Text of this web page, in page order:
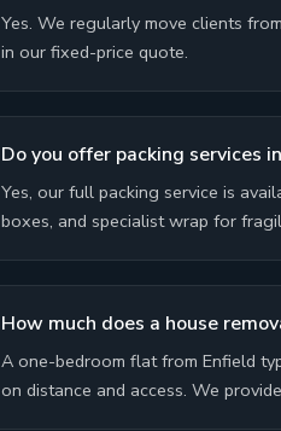
Yes. We regularly move clients
in our fixed-price quote.
Do you offer packing services
Yes, our full packing service is
boxes, and specialist wrap for
How much does a house
A one-bedroom flat from Enfield
on distance and access. We